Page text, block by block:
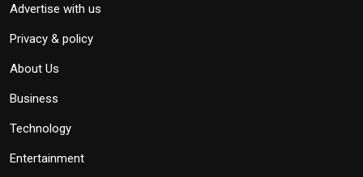
Advertise with us
Privacy & policy
About Us
Business
Technology
Entertainment